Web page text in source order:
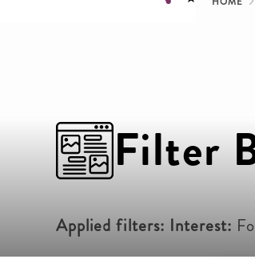
Filter
Applied filters: Interest: